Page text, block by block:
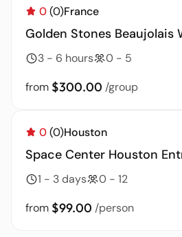
0(0)France
Golden Stones Beaujolais
3 - 6 hours
0 - 5
from $300.00 /group
0(0)Houston
Space Center Houston
1 - 3 days
0 - 12
from $99.00 /person